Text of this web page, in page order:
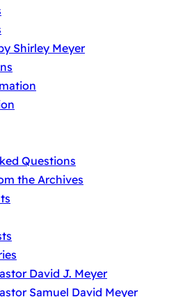
Shirley Meyer
Questions
the Archives
David J. Meyer
Samuel David Meyer